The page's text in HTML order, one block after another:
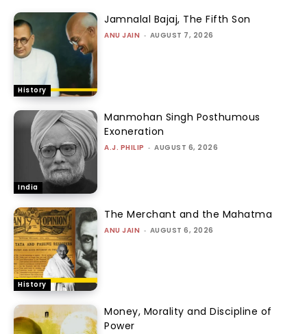
History
Jamnalal Bajaj, The Fifth Son
ANU JAIN - AUGUST 7, 2026
India
Manmohan Singh Posthumous
Exoneration
A.J. PHILIP - AUGUST 6, 2026
History
The Merchant and the Mahatma
ANU JAIN - AUGUST 6, 2026
Money, Morality and Discipline of
Power